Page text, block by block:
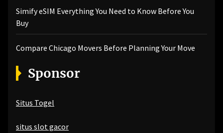
Simify eSIM Everything You Need to Know Before You
Buy
Compare Chicago Movers Before Planning Your Move
Sponsor
Situs Togel
situs slot gacor